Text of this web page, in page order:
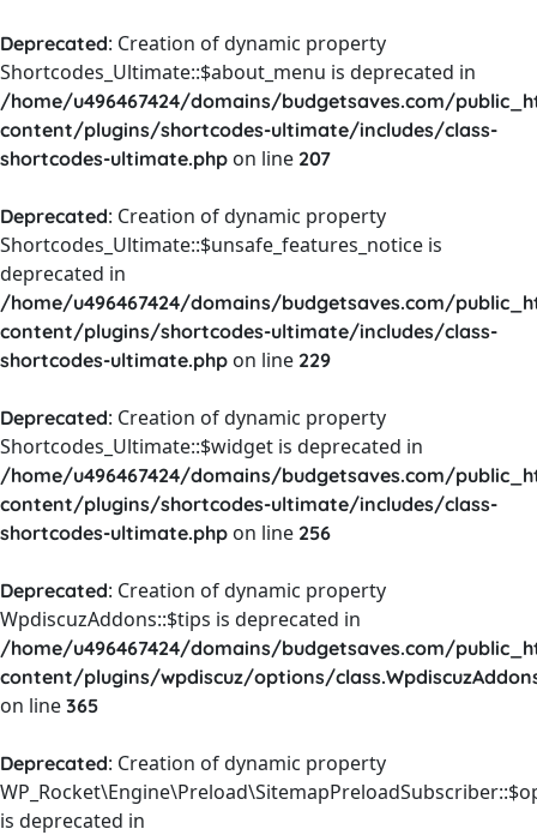
Deprecated: Creation of dynamic property
Shortcodes_Ultimate::$about_menu is deprecated in
/home/u496467424/domains/budgetsaves.com/
content/plugins/shortcodes-ultimate/includes/class-
shortcodes-ultimate.php on line 207
Deprecated: Creation of dynamic property
Shortcodes_Ultimate::$unsafe_features_notice is
deprecated in
/home/u496467424/domains/budgetsaves.com/
content/plugins/shortcodes-ultimate/includes/class-
shortcodes-ultimate.php on line 229
Deprecated: Creation of dynamic property
Shortcodes_Ultimate::$widget is deprecated in
/home/u496467424/domains/budgetsaves.com/
content/plugins/shortcodes-ultimate/includes/class-
shortcodes-ultimate.php on line 256
Deprecated: Creation of dynamic property
WpdiscuzAddons::$tips is deprecated in
/home/u496467424/domains/budgetsaves.com/
content/plugins/wpdiscuz/options/
on line 365
Deprecated: Creation of dynamic property
is deprecated in